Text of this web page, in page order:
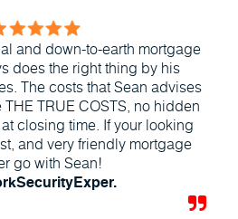
and down-to-earth mortgage
does the right thing by his
The costs that Sean advises
TRUE COSTS, no hidden
closing time. If your looking
and very friendly mortgage
go with Sean!